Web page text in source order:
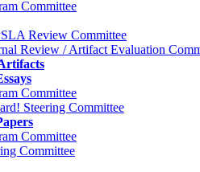
Committee
Review Committee
Review / Artifact Evaluation
Committee
Steering Committee
Committee
Committee